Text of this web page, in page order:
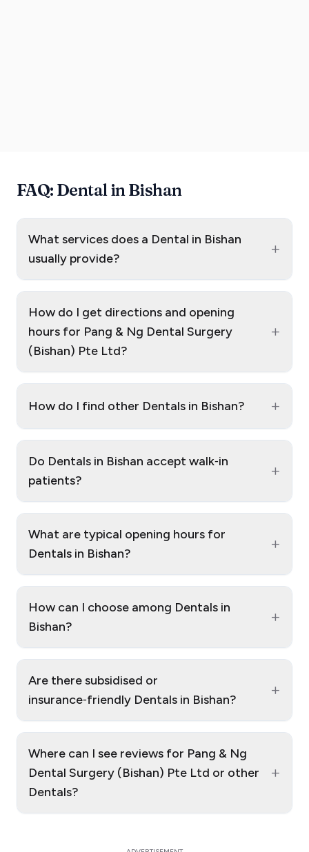
FAQ: Dental in Bishan
What services does a Dental in Bishan
usually provide?
+
How do I get directions and opening
hours for Pang & Ng Dental Surgery
(Bishan) Pte Ltd?
+
How do I find other Dentals in Bishan? +
Do Dentals in Bishan accept walk‑in
patients?
+
What are typical opening hours for
Dentals in Bishan?
+
How can I choose among Dentals in
Bishan?
+
Are there subsidised or
insurance‑friendly Dentals in Bishan?
+
Where can I see reviews for Pang & Ng
Dental Surgery (Bishan) Pte Ltd or other
Dentals?
+